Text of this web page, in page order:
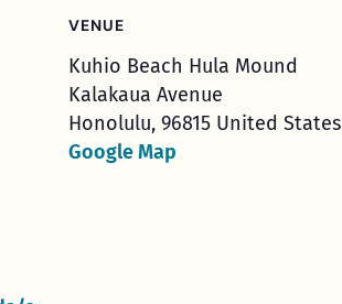
VENUE
Kuhio Beach Hula Mound
Kalakaua Avenue
Honolulu, 96815 United States
Google Map